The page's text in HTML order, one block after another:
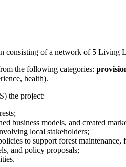
consisting of a network of 5 Living
the following categories:
health).
the project:
business models, and created
local stakeholders;
to support forest maintenance,
and policy proposals;